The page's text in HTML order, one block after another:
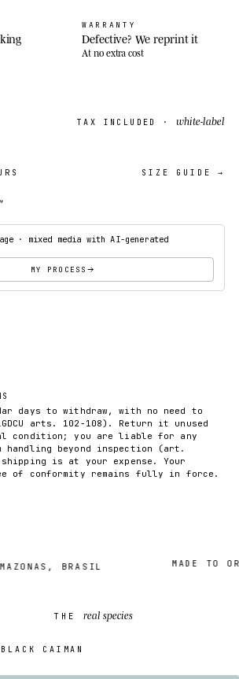
WARRANTY
Defective? We reprint it
At no extra cost
TAX INCLUDED · white-label
SIZE GUIDE →
· mixed media with AI-generated
MY PROCESS
days to withdraw, with no need to
arts. 102-108). Return it unused
condition; you are liable for any
beyond inspection (art.
is at your expense. Your
of conformity remains fully in force.
BRASIL MADE TO
THE real species
CAIMAN